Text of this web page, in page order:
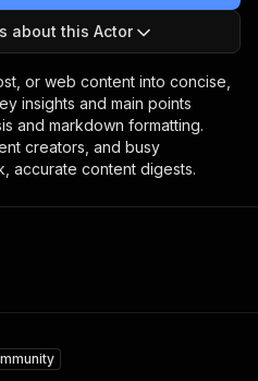
about this Actor
or web content into concise,
insights and main points
and markdown formatting.
creators, and busy
accurate content digests.